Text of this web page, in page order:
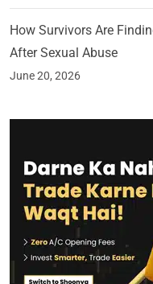
How Survivors Are
After Sexual Abuse
June 20, 2026